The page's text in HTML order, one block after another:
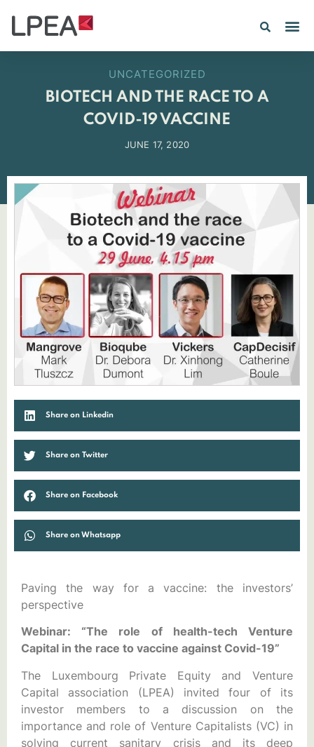
UNCATEGORIZED
BIOTECH AND THE RACE TO A
COVID-19 VACCINE
JUNE 17, 2020
Share on Linkedin
Share on Twitter
Share on Facebook
Share on Whatsapp
Paving the way for a vaccine: the investors’
perspective
Webinar: “The role of health-tech Venture
Capital in the race to vaccine against Covid-19”
The Luxembourg Private Equity and Venture
Capital association (LPEA) invited four of its
investor members to a discussion on the
importance and role of Venture Capitalists (VC) in
solving current sanitary crisis and its deep